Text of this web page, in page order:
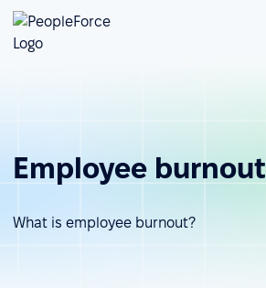
Employee burnout
What is employee burnout?